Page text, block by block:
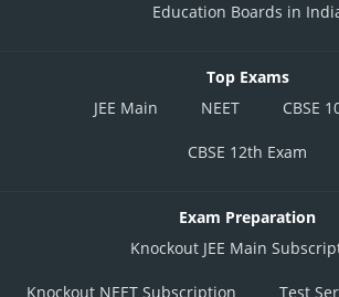
Education Boards in
Top Exams
JEE Main
NEET CBSE
CBSE 12th Exam
Exam Preparation
Knockout JEE Main
Knockout NEET Subscription Test